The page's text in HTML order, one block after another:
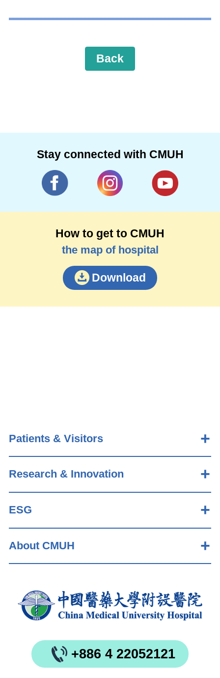
Back
Stay connected with CMUH
How to get to CMUH
the map of hospital
Download
Patients & Visitors
Research & Innovation
ESG
About CMUH
+886 4 22052121